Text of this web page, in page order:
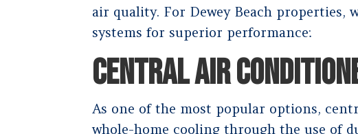
air quality. For Dewey Beach properties,
systems for superior performance:
CENTRAL AIR
As one of the most popular options,
whole-home cooling through the use of